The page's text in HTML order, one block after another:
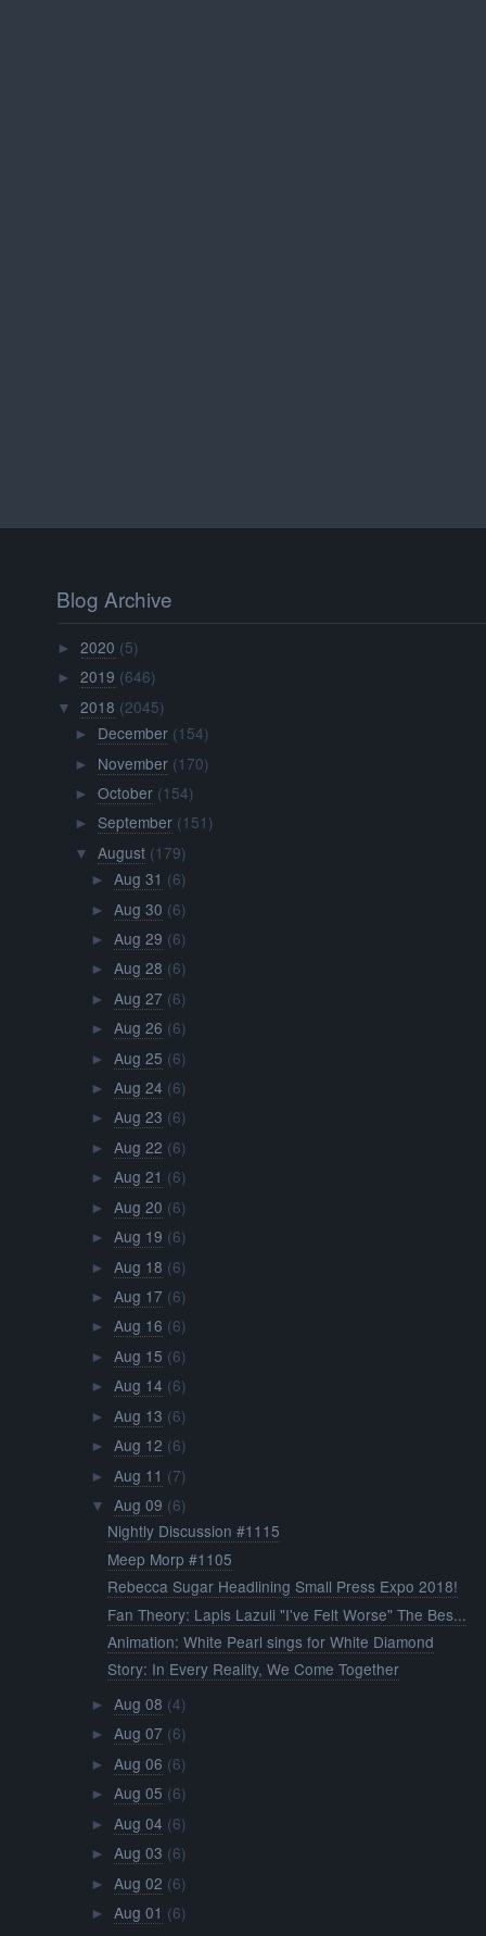
Blog Archive
►2020 (5)
►2019 (646)
▼ 2018 (2045)
► December (154)
► November (170)
► October (154)
► September (151)
▼ August (179)
► Aug 31 (6)
► Aug 30 (6)
► Aug 29 (6)
► Aug 28 (6)
► Aug 27 (6)
► Aug 26 (6)
► Aug 25 (6)
► Aug 24 (6)
► Aug 23 (6)
► Aug 22 (6)
► Aug 21 (6)
► Aug 20 (6)
► Aug 19 (6)
► Aug 18 (6)
► Aug 17 (6)
► Aug 16 (6)
► Aug 15 (6)
► Aug 14 (6)
► Aug 13 (6)
► Aug 12 (6)
► Aug 11 (7)
▼ Aug 09 (6)
Nightly Discussion #1115
Meep Morp #1105
Rebecca Sugar Headlining Small Press Expo 2018!
Fan Theory: Lapis Lazuli "I've Felt Worse" The Bes...
Animation: White Pearl sings for White Diamond
Story: In Every Reality, We Come Together
► Aug 08 (4)
► Aug 07 (6)
► Aug 06 (6)
► Aug 05 (6)
► Aug 04 (6)
► Aug 03 (6)
► Aug 02 (6)
► Aug 01 (6)